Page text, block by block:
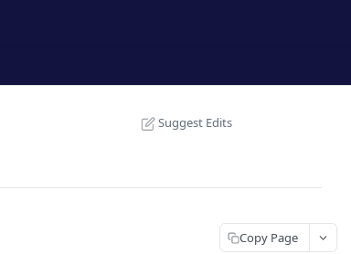
Suggest Edits
Copy Page